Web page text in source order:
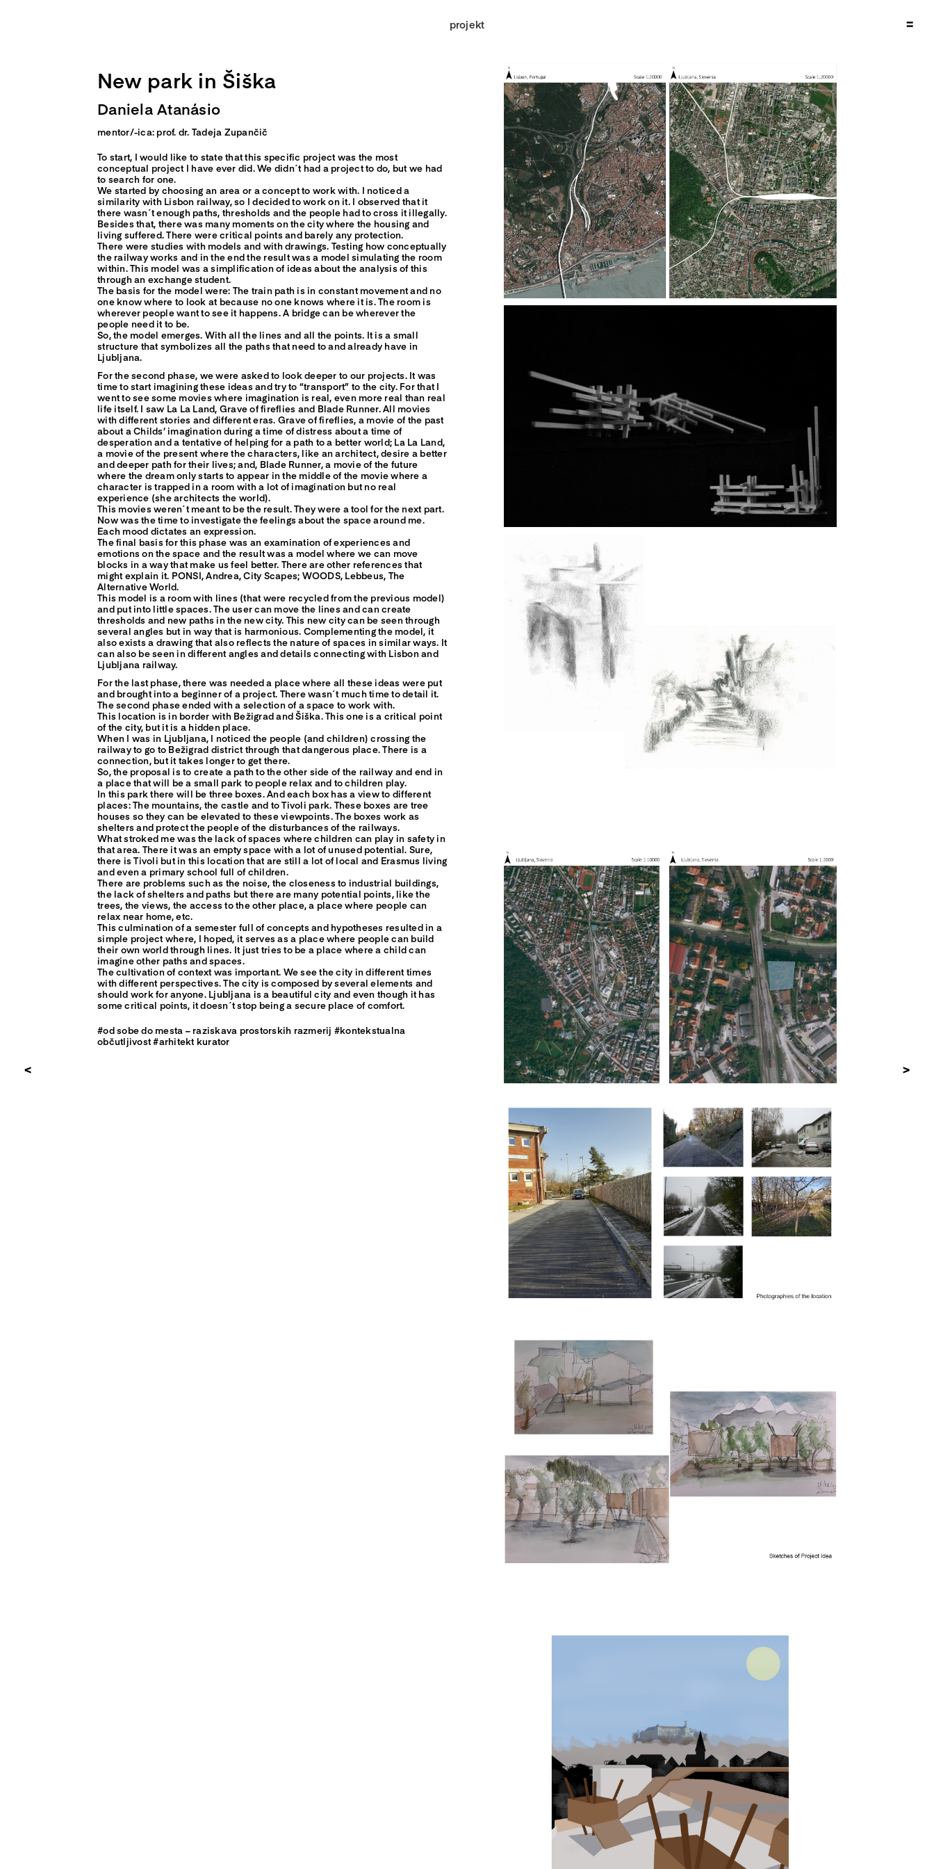
New park in Šiška
Daniela Atanásio
mentor/-ica: prof. dr. Tadeja Zupančič
To start, I would like to state that this specific project was the most
conceptual project I have ever did. We didn´t had a project to do, but we had
to search for one.
We started by choosing an area or a concept to work with. I noticed a
similarity with Lisbon railway, so I decided to work on it. I observed that it
there wasn´t enough paths, thresholds and the people had to cross it illegally.
Besides that, there was many moments on the city where the housing and
living suffered. There were critical points and barely any protection.
There were studies with models and with drawings. Testing how conceptually
the railway works and in the end the result was a model simulating the room
within. This model was a simplification of ideas about the analysis of this
through an exchange student.
The basis for the model were: The train path is in constant movement and no
one know where to look at because no one knows where it is. The room is
wherever people want to see it happens. A bridge can be wherever the
people need it to be.
So, the model emerges. With all the lines and all the points. It is a small
structure that symbolizes all the paths that need to and already have in
Ljubljana.
For the second phase, we were asked to look deeper to our projects. It was
time to start imagining these ideas and try to “transport” to the city. For that I
went to see some movies where imagination is real, even more real than real
life itself. I saw La La Land, Grave of fireflies and Blade Runner. All movies
with different stories and different eras. Grave of fireflies, a movie of the past
about a Childs’ imagination during a time of distress about a time of
desperation and a tentative of helping for a path to a better world; La La Land,
a movie of the present where the characters, like an architect, desire a better
and deeper path for their lives; and, Blade Runner, a movie of the future
where the dream only starts to appear in the middle of the movie where a
character is trapped in a room with a lot of imagination but no real
experience (she architects the world).
This movies weren´t meant to be the result. They were a tool for the next part.
Now was the time to investigate the feelings about the space around me.
Each mood dictates an expression.
The final basis for this phase was an examination of experiences and
emotions on the space and the result was a model where we can move
blocks in a way that make us feel better. There are other references that
might explain it. PONSI, Andrea, City Scapes; WOODS, Lebbeus, The
Alternative World.
This model is a room with lines (that were recycled from the previous model)
and put into little spaces. The user can move the lines and can create
thresholds and new paths in the new city. This new city can be seen through
several angles but in way that is harmonious. Complementing the model, it
also exists a drawing that also reflects the nature of spaces in similar ways. It
can also be seen in different angles and details connecting with Lisbon and
Ljubljana railway.
For the last phase, there was needed a place where all these ideas were put
and brought into a beginner of a project. There wasn´t much time to detail it.
The second phase ended with a selection of a space to work with.
This location is in border with Bežigrad and Šiška. This one is a critical point
of the city, but it is a hidden place.
When I was in Ljubljana, I noticed the people (and children) crossing the
railway to go to Bežigrad district through that dangerous place. There is a
connection, but it takes longer to get there.
So, the proposal is to create a path to the other side of the railway and end in
a place that will be a small park to people relax and to children play.
In this park there will be three boxes. And each box has a view to different
places: The mountains, the castle and to Tivoli park. These boxes are tree
houses so they can be elevated to these viewpoints. The boxes work as
shelters and protect the people of the disturbances of the railways.
What stroked me was the lack of spaces where children can play in safety in
that area. There it was an empty space with a lot of unused potential. Sure,
there is Tivoli but in this location that are still a lot of local and Erasmus living
and even a primary school full of children.
There are problems such as the noise, the closeness to industrial buildings,
the lack of shelters and paths but there are many potential points, like the
trees, the views, the access to the other place, a place where people can
relax near home, etc.
This culmination of a semester full of concepts and hypotheses resulted in a
simple project where, I hoped, it serves as a place where people can build
their own world through lines. It just tries to be a place where a child can
imagine other paths and spaces.
The cultivation of context was important. We see the city in different times
with different perspectives. The city is composed by several elements and
should work for anyone. Ljubljana is a beautiful city and even though it has
some critical points, it doesn´t stop being a secure place of comfort.
#od sobe do mesta – raziskava prostorskih razmerij #kontekstualna
občutljivost #arhitekt kurator
projekt